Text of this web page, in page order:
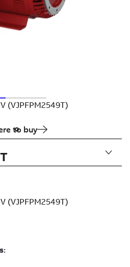
(VJPFPM2549T)
to buy
(VJPFPM2549T)